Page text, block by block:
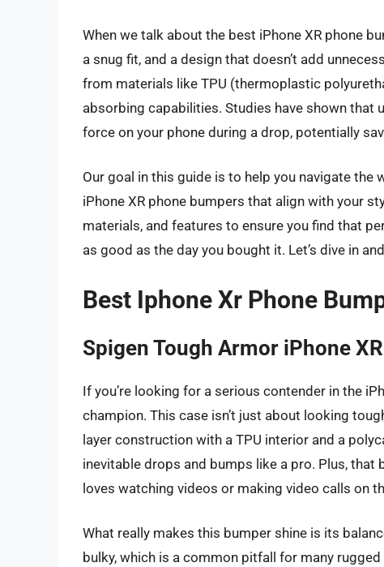
When we talk about the best iPhone XR phone
a snug fit, and a design that doesn’t add
from materials like TPU (thermoplastic
absorbing capabilities. Studies have shown that
force on your phone during a drop, potentially
Our goal in this guide is to help you navigate
iPhone XR phone bumpers that align with your
materials, and features to ensure you find that
as good as the day you bought it. Let’s dive in
Best Iphone Xr Phone
Spigen Tough Armor iPhone
If you’re looking for a serious contender in the
champion. This case isn’t just about looking
layer construction with a TPU interior and a
inevitable drops and bumps like a pro. Plus,
loves watching videos or making video calls on
What really makes this bumper shine is its
bulky, which is a common pitfall for many